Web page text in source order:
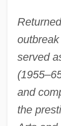
served
and
the